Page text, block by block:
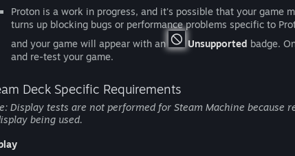
Proton is a work in progress, and it's possible that your
turns up blocking bugs or performance problems specific to
and your game will appear with an
Unsupported badge.
and re-test your game.
Deck Specific Requirements
Display tests are not performed for Steam Machine because
being used.